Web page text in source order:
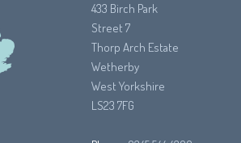
433 Birch Park
Street 7
Thorp Arch Estate
Wetherby
West Yorkshire
LS23 7FG